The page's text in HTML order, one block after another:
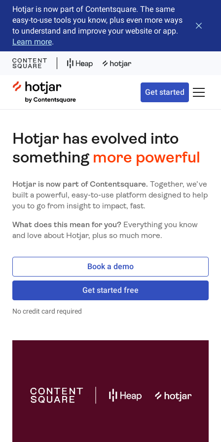
Hotjar is now part of Contentsquare. The same
easy-to-use tools you know, plus even more ways
to understand and improve your website or app.
Learn more.
Close
Hotjar Logo
Get started Toggle
Hotjar has evolved into
something more powerful
Hotjar is now part of Contentsquare. Together, we’ve
built a powerful, easy-to-use platform designed to help
you to go from insight to impact, fast.
What does this mean for you? Everything you know
and love about Hotjar, plus so much more.
Book a demo
Get started free
No credit card required